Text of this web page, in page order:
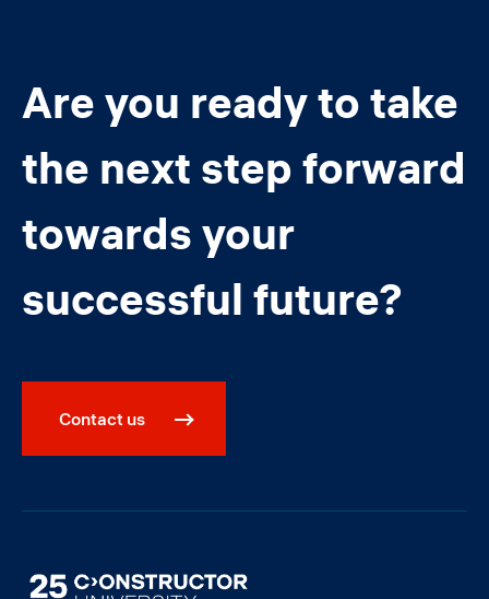
Are you ready to take
the next step forward
towards your
successful future?
Contact us
Image